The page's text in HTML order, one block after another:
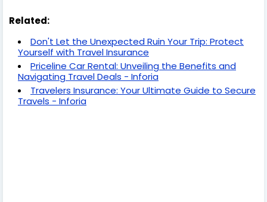
Related:
Don't Let the Unexpected Ruin Your Trip: Protect
Yourself with Travel Insurance
Priceline Car Rental: Unveiling the Benefits and
Navigating Travel Deals - Inforia
Travelers Insurance: Your Ultimate Guide to Secure
Travels - Inforia